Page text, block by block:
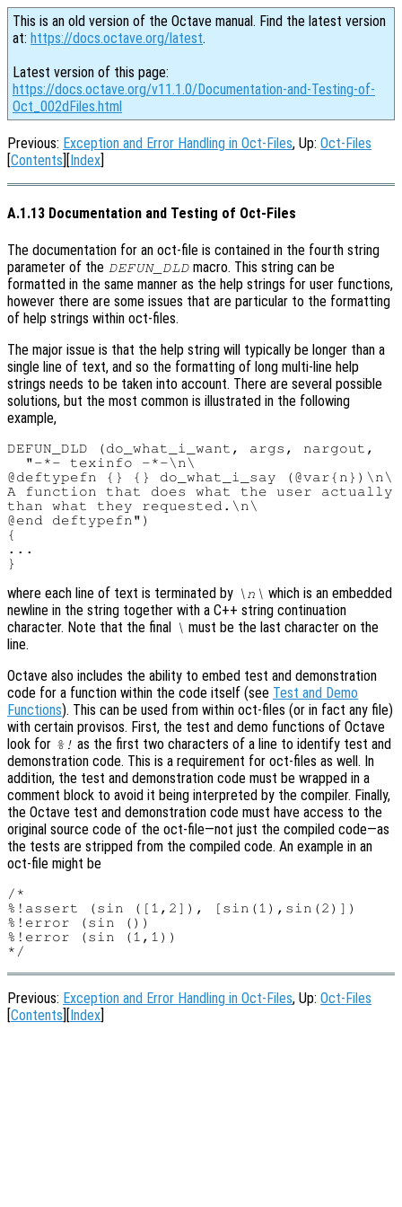
This is an old version of the Octave manual. Find the latest version
at: https://docs.octave.org/latest.
Latest version of this page:
https://docs.octave.org/v11.1.0/Documentation-and-Testing-of-
Oct_002dFiles.html
Previous: Exception and Error Handling in Oct-Files, Up: Oct-Files
[Contents][Index]
A.1.13 Documentation and Testing of Oct-Files
The documentation for an oct-file is contained in the fourth string
parameter of the DEFUN_DLD macro. This string can be
formatted in the same manner as the help strings for user functions,
however there are some issues that are particular to the formatting
of help strings within oct-files.
The major issue is that the help string will typically be longer than a
single line of text, and so the formatting of long multi-line help
strings needs to be taken into account. There are several possible
solutions, but the most common is illustrated in the following
example,
DEFUN_DLD (do_what_i_want, args, nargout,
  "-*- texinfo -*-\n\
@deftypefn {} {} do_what_i_say (@var{n})\n\
A function that does what the user actually
than what they requested.\n\
@end deftypefn")
{
...
where each line of text is terminated by \n\ which is an embedded
newline in the string together with a C++ string continuation
character. Note that the final \ must be the last character on the
line.
Octave also includes the ability to embed test and demonstration
code for a function within the code itself (see Test and Demo
Functions). This can be used from within oct-files (or in fact any file)
with certain provisos. First, the test and demo functions of Octave
look for %! as the first two characters of a line to identify test and
demonstration code. This is a requirement for oct-files as well. In
addition, the test and demonstration code must be wrapped in a
comment block to avoid it being interpreted by the compiler. Finally,
the Octave test and demonstration code must have access to the
original source code of the oct-file—not just the compiled code—as
the tests are stripped from the compiled code. An example in an
oct-file might be
/*
%!assert (sin ([1,2]), [sin(1),sin(2)])
%!error (sin ())
%!error (sin (1,1))
Previous: Exception and Error Handling in Oct-Files, Up: Oct-Files
[Contents][Index]